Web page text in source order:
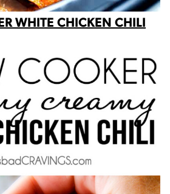
WHITE CHICKEN CHILI